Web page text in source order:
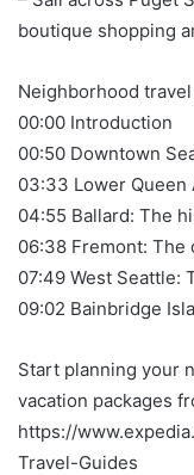
boutique shopping
Neighborhood
00:00 Introduction
00:50 Downtown
03:33 Lower Queen
04:55 Ballard: The
06:38 Fremont: The
07:49 West Seattle:
09:02 Bainbridge
Start planning your
vacation packages
https://
Travel-Guides